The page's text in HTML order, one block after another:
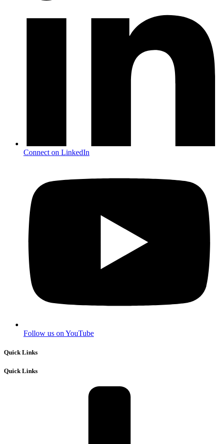
Connect on LinkedIn
Follow us on YouTube
Quick Links
Quick Links